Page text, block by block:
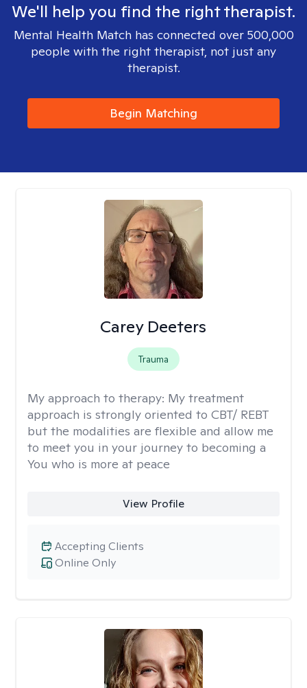
We'll help you find the right therapist.
Mental Health Match has connected over 500,000
people with the right therapist, not just any
therapist.
Begin Matching
Carey Deeters
Trauma
My approach to therapy: My treatment
approach is strongly oriented to CBT/ REBT
but the modalities are flexible and allow me
to meet you in your journey to becoming a
You who is more at peace
View Profile
Online Only
Accepting Clients